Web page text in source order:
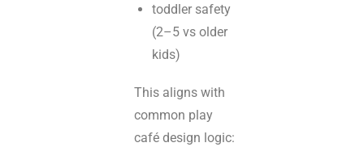
toddler safety
(2–5 vs older
kids)
This aligns with
common play
café design logic: